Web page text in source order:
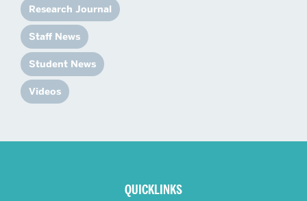
Research Journal
Staff News
Student News
Videos
QUICKLINKS